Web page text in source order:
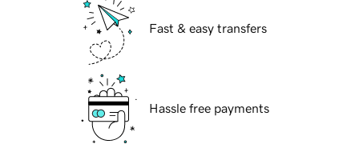
Fast & easy transfers
Hassle free payments